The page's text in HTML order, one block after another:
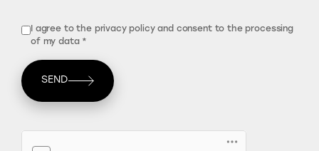
I agree to the privacy policy and consent to the processing
of my data *
SEND